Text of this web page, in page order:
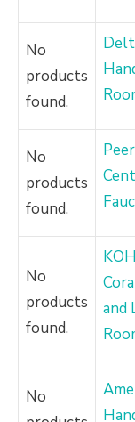
No
products
found.
No
products
found.
No
products
found.
and
No